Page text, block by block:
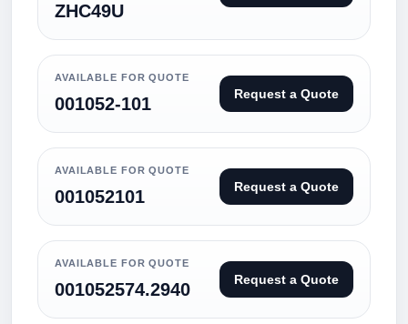
ZHC49U
AVAILABLE FOR QUOTE
001052-101 Request a Quote
AVAILABLE FOR QUOTE
001052101 Request a Quote
AVAILABLE FOR QUOTE
001052574.2940 Request a Quote